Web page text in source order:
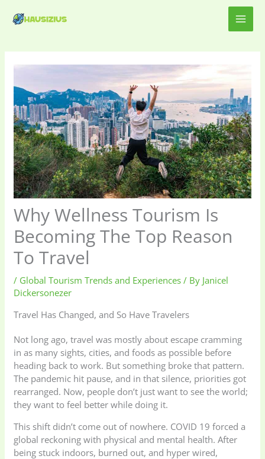
Why Wellness Tourism Is
Becoming The Top Reason
To Travel
/ Global Tourism Trends and Experiences / By Janicel
Dickersonezer
Travel Has Changed, and So Have Travelers
Not long ago, travel was mostly about escape cramming
in as many sights, cities, and foods as possible before
heading back to work. But something broke that pattern.
The pandemic hit pause, and in that silence, priorities got
rearranged. Now, people don’t just want to see the world;
they want to feel better while doing it.
This shift didn’t come out of nowhere. COVID 19 forced a
global reckoning with physical and mental health. After
being stuck indoors, burned out, and hyper wired,